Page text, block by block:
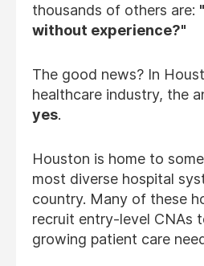
thousands of others are:
without experience?"
The good news? In
healthcare industry, the
yes.
Houston is home to
most diverse hospital
country. Many of these
recruit entry-level CNAs
growing patient care